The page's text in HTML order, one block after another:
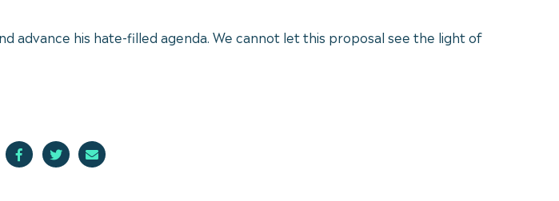
advance his hate-filled agenda. We cannot let this proposal see the light of
FacebookTwitterMail